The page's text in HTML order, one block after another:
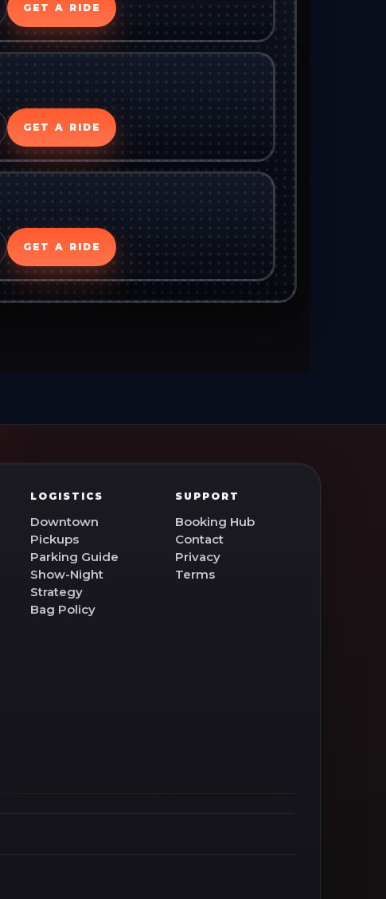
GET A RIDE
GET A RIDE
GET A RIDE
LOGISTICS
Downtown
Pickups
Parking Guide
Show-Night
Strategy
Bag Policy
SUPPORT
Booking Hub
Contact
Privacy
Terms